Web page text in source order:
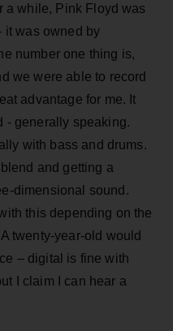
a while, Pink Floyd was
it was owned by
number one thing is,
we were able to record
advantage for me. It
- generally speaking.
with bass and drums.
and getting a
dimensional sound.
this depending on the
twenty-year-old would
– digital is fine with
I claim I can hear a